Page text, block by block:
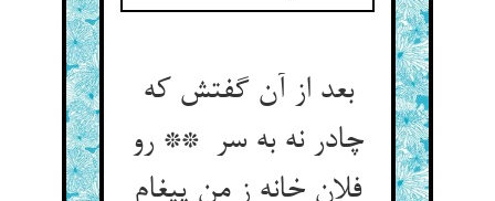
بعد از آن گفتش که
چادر نه به سر ** رو
فلان خانه ز من پیغام